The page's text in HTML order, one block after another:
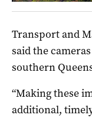
Transport and
said the
southern
“Making these
additional,